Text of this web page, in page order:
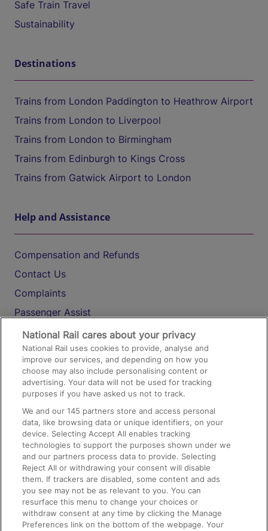
Safe Train Travel
Sustainability
Destinations
Trains from London Paddington to Heathrow Airport
Trains from London to Liverpool
Trains from London to Birmingham
Trains from Edinburgh to Kings Cross
Trains from Gatwick Airport to London
Help and Assistance
Compensation and Refunds
Contact Us
Complaints
Passenger Assist
Media
Text 61016
On the Train
Accessible Train Travel and Facilities
Train Travel with Bicycles
Train Travel with Pets
Train Travel with Children
Food and Drink
National Rail cares about your privacy
National Rail uses cookies to provide, analyse and
improve our services, and depending on how you
choose may also include personalising content or
advertising. Your data will not be used for tracking
purposes if you have asked us not to track.
We and our145 partners store and access personal
data, like browsing data or unique identifiers, on your
device. Selecting Accept All enables tracking
technologies to support the purposes shown under we
and our partners process data to provide. Selecting
Reject All or withdrawing your consent will disable
them. If trackers are disabled, some content and ads
you see may not be as relevant to you. You can
resurface this menu to change your choices or
withdraw consent at any time by clicking the Manage
Preferences link on the bottom of the webpage. Your